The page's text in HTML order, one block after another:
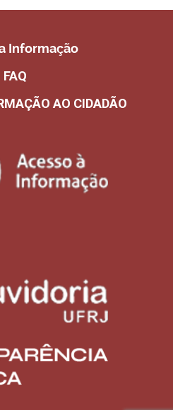
Informação
FAQ
AO CIDADÃO